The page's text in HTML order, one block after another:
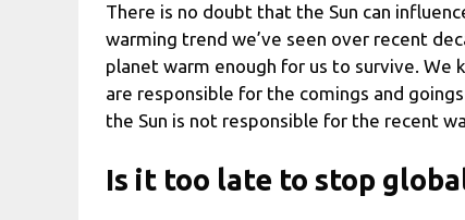
There is no doubt that the Sun can
warming trend we’ve seen over recent
planet warm enough for us to survive. We
are responsible for the comings and
the Sun is not responsible for the recent
Is it too late to stop